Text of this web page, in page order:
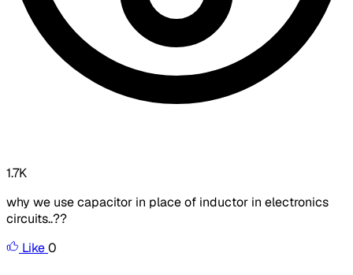
1.7K
why we use capacitor in place of inductor in electronics
circuits..??
Like0